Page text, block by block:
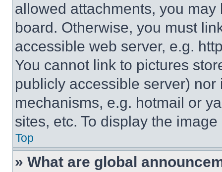
allowed attachments, you
board. Otherwise, you must
accessible web server, e.g.
You cannot link to pictures
publicly accessible server)
mechanisms, e.g. hotmail or
sites, etc. To display the
Top
» What are global